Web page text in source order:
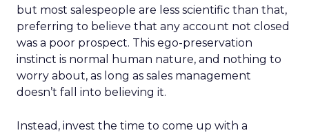
but most salespeople are less scientific than that,
preferring to believe that any account not closed
was a poor prospect. This ego-preservation
instinct is normal human nature, and nothing to
worry about, as long as sales management
doesn’t fall into believing it.
Instead, invest the time to come up with a